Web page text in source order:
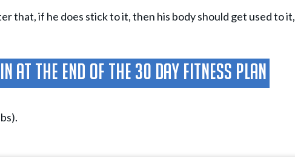
that, if he does stick to it, then his body should get used to it,
At The End Of The 30 Day Fitness Plan